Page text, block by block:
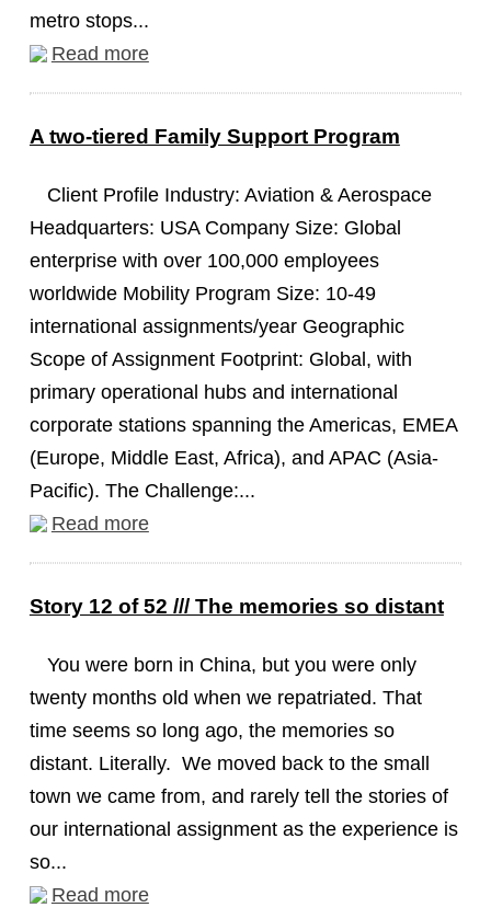
metro stops...
Read more
A two-tiered Family Support Program
Client Profile Industry: Aviation & Aerospace
Headquarters: USA Company Size: Global
enterprise with over 100,000 employees
worldwide Mobility Program Size: 10-49
international assignments/year Geographic
Scope of Assignment Footprint: Global, with
primary operational hubs and international
corporate stations spanning the Americas, EMEA
(Europe, Middle East, Africa), and APAC (Asia-
Pacific). The Challenge:...
Read more
Story 12 of 52 /// The memories so distant
You were born in China, but you were only
twenty months old when we repatriated. That
time seems so long ago, the memories so
distant. Literally. We moved back to the small
town we came from, and rarely tell the stories of
our international assignment as the experience is
so...
Read more